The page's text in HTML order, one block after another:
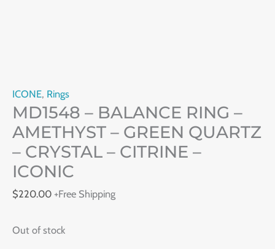
ICONE, Rings
MD1548 – BALANCE RING –
AMETHYST – GREEN QUARTZ
– CRYSTAL – CITRINE –
ICONIC
$220.00 +Free Shipping
Out of stock